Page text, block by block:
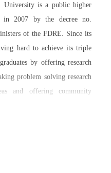
University is a public higher
in 2007 by the decree no.
of the FDRE. Since its
hard to achieve its triple
by offering research
problem solving research
and offering community
has started providing
Asrat Woldeyes Health